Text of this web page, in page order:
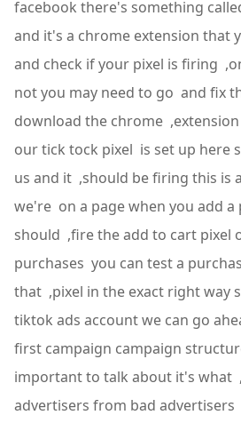
facebook there's something
and it's a chrome extension that
and check if your pixel is firing
not you may need to go and fix
download the chrome
our tick tock pixel is set up here
us and it ,should be firing this is
we're on a page when you add
should ,fire the add to cart pixel
purchases you can test a
that ,pixel in the exact right way
tiktok ads account we can go
first campaign campaign
important to talk about it's what
advertisers from bad